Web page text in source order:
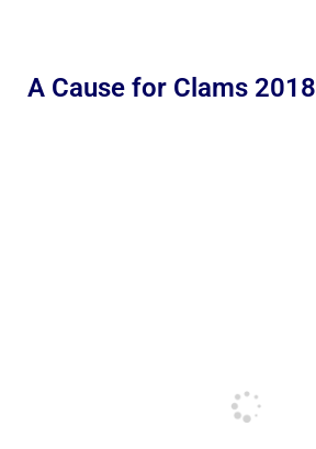
A Cause for Clams 2018